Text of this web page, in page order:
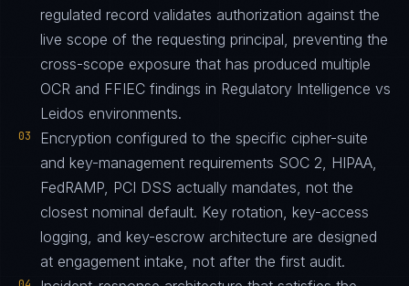
regulated record validates authorization against the
live scope of the requesting principal, preventing the
cross-scope exposure that has produced multiple
OCR and FFIEC findings in Regulatory Intelligence vs
Leidos environments.
03
Encryption configured to the specific cipher-suite
and key-management requirements SOC 2, HIPAA,
FedRAMP, PCI DSS actually mandates, not the
closest nominal default. Key rotation, key-access
logging, and key-escrow architecture are designed
at engagement intake, not after the first audit.